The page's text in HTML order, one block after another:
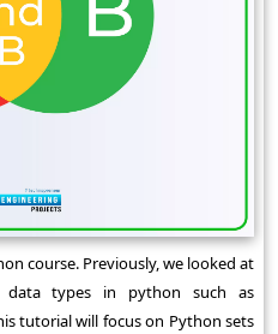
course. Previously, we looked at
types in python such as
tutorial will focus on Python sets